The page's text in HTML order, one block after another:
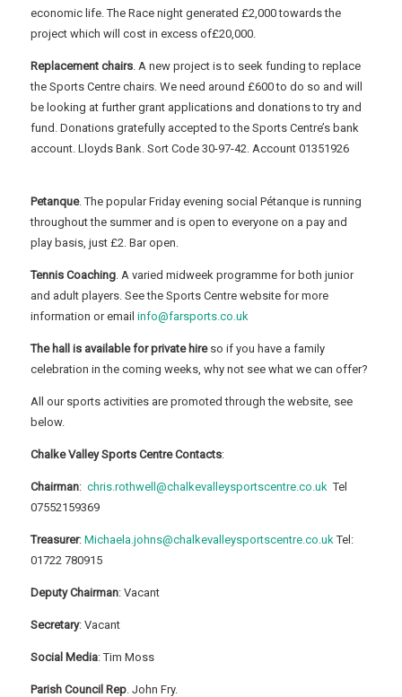
economic life. The Race night generated £2,000 towards the
project which will cost in excess of£20,000.
Replacement chairs . A new project is to seek funding to replace
the Sports Centre chairs. We need around £600 to do so and will
be looking at further grant applications and donations to try and
fund. Donations gratefully accepted to the Sports Centre’s bank
account. Lloyds Bank. Sort Code 30-97-42. Account 01351926
Petanque. The popular Friday evening social Pétanque is running
throughout the summer and is open to everyone on a pay and
play basis, just £2. Bar open.
Tennis Coaching . A varied midweek programme for both junior
and adult players. See the Sports Centre website for more
information or emailinfo@farsports.co.uk
The hall is available for private hireso if you have a family
celebration in the coming weeks, why not see what we can offer?
All our sports activities are promoted through the website, see
below.
Chalke Valley Sports Centre Contacts:
Chairman:chris.rothwell@chalkevalleysportscentre.co.uk Tel
07552159369
Treasurer:Michaela.johns@chalkevalleysportscentre.co.uk Tel:
01722 780915
Deputy Chairman: Vacant
Secretary: Vacant
Social Media: Tim Moss
Parish Council Rep . John Fry.